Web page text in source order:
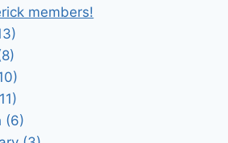
members!
(6)